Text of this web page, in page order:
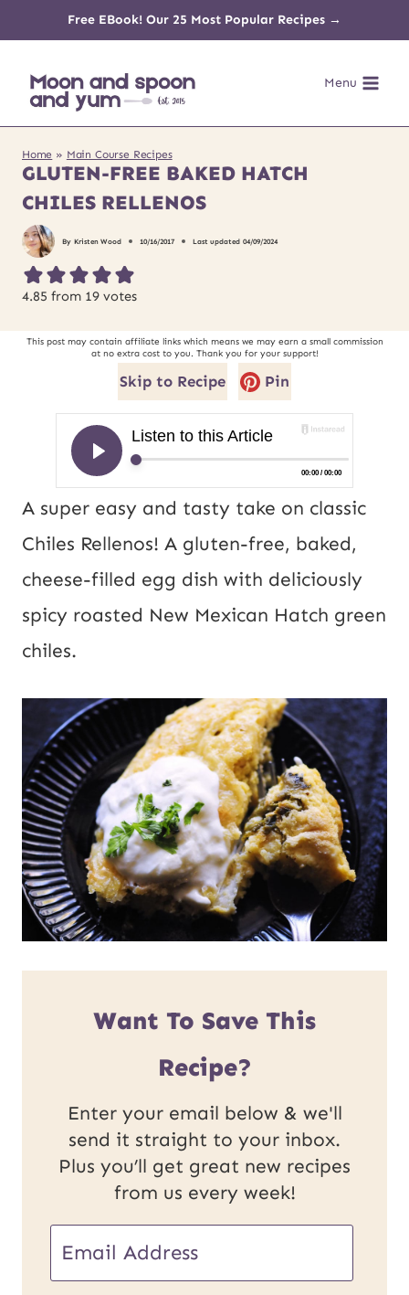
content
Free EBook! Our 25 Most Popular Recipes →
Menu
Home » Main Course Recipes
GLUTEN-FREE BAKED HATCH
CHILES RELLENOS
By Kristen Wood 10/16/2017 Last updated 04/09/2024
4.85 from 19 votes
This post may contain affiliate links which means we may earn a small commission
at no extra cost to you. Thank you for your support!
Skip to Recipe Pin
A super easy and tasty take on classic
Chiles Rellenos! A gluten-free, baked,
cheese-filled egg dish with deliciously
spicy roasted New Mexican Hatch green
chiles.
Want To Save This
Recipe?
Enter your email below & we'll
send it straight to your inbox.
Plus you’ll get great new recipes
from us every week!
m